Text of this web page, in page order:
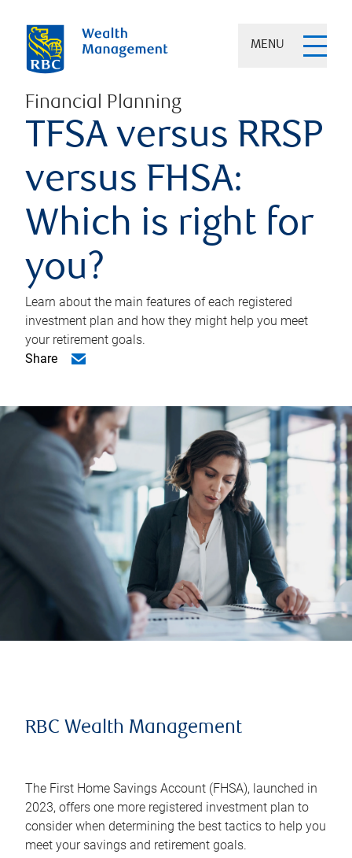
MENU
Financial Planning
TFSA versus RRSP
versus FHSA:
Which is right for
you?
Learn about the main features of each registered
investment plan and how they might help you meet
your retirement goals.
Share
RBC Wealth Management
The First Home Savings Account (FHSA), launched in
2023, offers one more registered investment plan to
consider when determining the best tactics to help you
meet your savings and retirement goals.